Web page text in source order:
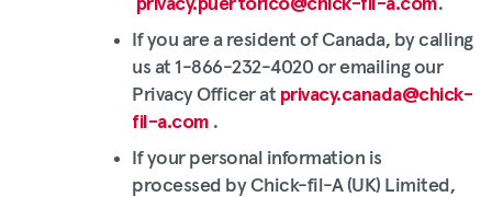
privacy.puertorico@chick-fil-a.com.
If you are a resident of Canada, by calling
us at 1-866-232-4020 or emailing our
Privacy Officer at privacy.canada@chick-
fil-a.com .
If your personal information is
processed by Chick-fil-A (UK) Limited,